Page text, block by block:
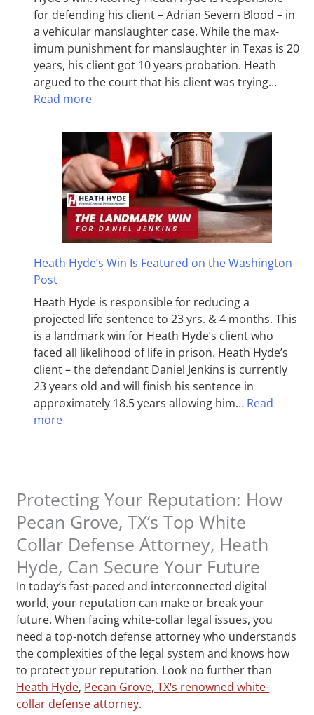
for defending his client – Adrian Severn Blood – in
a vehicular manslaughter case. While the max­
imum pun­ish­ment for man­slaughter in Texas is 20
years, his client got 10 years probation. Heath
argued to the court that his client was trying…
Read more
Heath Hyde’s Win Is Featured on the Washington
Post
Heath Hyde is responsible for reducing a
projected life sentence to 23 yrs. & 4 months. This
is a landmark win for Heath Hyde’s client who
faced all likelihood of life in prison. Heath Hyde’s
client – the defendant Daniel Jenkins is currently
23 years old and will finish his sentence in
approximately 18.5 years allowing him… Read
more
Protecting Your Reputation: How
Pecan Grove, TX‘s Top White
Collar Defense Attorney, Heath
Hyde, Can Secure Your Future
In today’s fast-paced and interconnected digital
world, your reputation can make or break your
future. When facing white-collar legal issues, you
need a top-notch defense attorney who understands
the complexities of the legal system and knows how
to protect your reputation. Look no further than
Heath Hyde, Pecan Grove, TX‘s renowned white-
collar defense attorney.